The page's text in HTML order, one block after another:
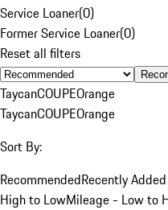
Service Loaner(0)
Former Service Loaner(0)
Reset all filters
TaycanCOUPEOrange
TaycanCOUPEOrange
Sort By:
RecommendedRecently
High to LowMileage - Low to